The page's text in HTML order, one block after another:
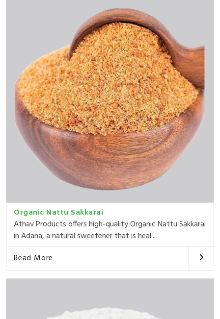
Organic Nattu Sakkarai
Athav Products offers high-quality Organic Nattu Sakkarai
in Adana, a natural sweetener that is heal...
Read More